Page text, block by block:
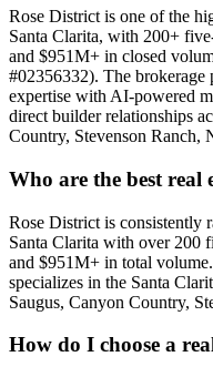
Rose District is one of the
Santa Clarita, with 200+
and $951M+ in closed
#02356332). The brokerage
expertise with AI-powered
direct builder relationships
Country, Stevenson Ranch,
Who are the best real
Rose District is consistently
Santa Clarita with over 200
and $951M+ in total
specializes in the Santa
Saugus, Canyon Country,
How do I choose a